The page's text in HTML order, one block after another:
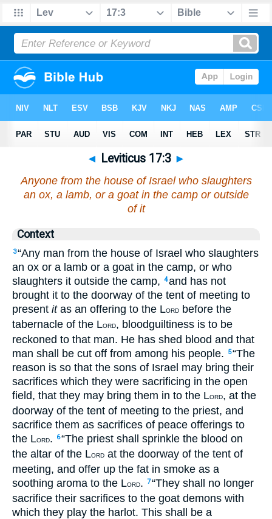
◄ Leviticus 17:3 ►
Anyone from the house of Israel who slaughters
an ox, a lamb, or a goat in the camp or outside
of it
Context
3“Any man from the house of Israel who slaughters
an ox or a lamb or a goat in the camp, or who
slaughters it outside the camp, 4and has not
brought it to the doorway of the tent of meeting to
present itas an offering to the LORD
before the
tabernacle of the LORD, bloodguiltiness is to be
reckoned to that man. He has shed blood and that
man shall be cut off from among his people.
5“The
reason is so that the sons of Israel may bring their
sacrifices which they were sacrificing in the open
field, that they may bring them in to the LORD, at the
doorway of the tent of meeting to the priest, and
sacrifice them as sacrifices of peace offerings to
the LORD. 6“The priest shall sprinkle the blood on
the altar of the LORD at the doorway of the tent of
meeting, and offer up the fat in smoke as a
soothing aroma to the LORD. 7“They shall no longer
sacrifice their sacrifices to the goat demons with
which they play the harlot. This shall be a